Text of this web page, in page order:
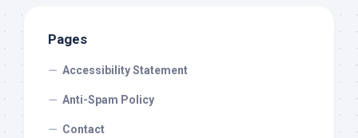
Pages
Accessibility Statement
Anti-Spam Policy
Contact